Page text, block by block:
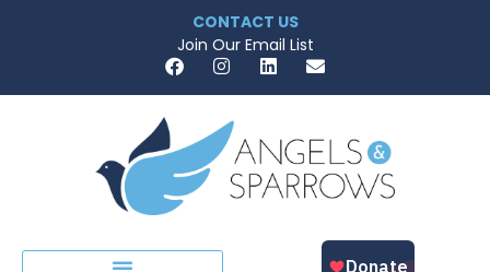
CONTACT US
Join Our Email List